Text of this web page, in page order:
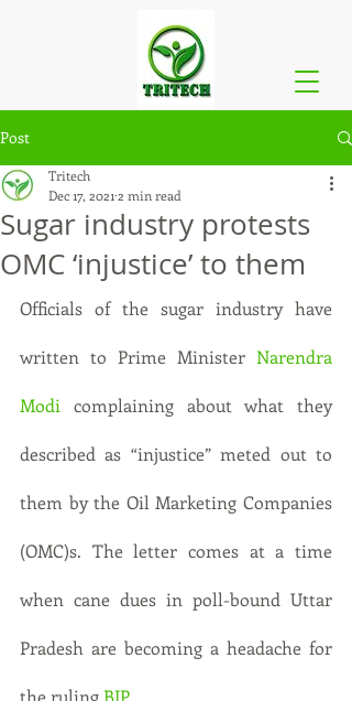
Post
Sugar industry protests
OMC ‘injustice’ to them
Tritech
Dec 17, 2021 2 min read
Officials of the sugar industry have
written to Prime Minister Narendra
Modi complaining about what they
described as “injustice” meted out to
them by the Oil Marketing Companies
(OMC)s. The letter comes at a time
when cane dues in poll-bound Uttar
Pradesh are becoming a headache for
the ruling BJP.